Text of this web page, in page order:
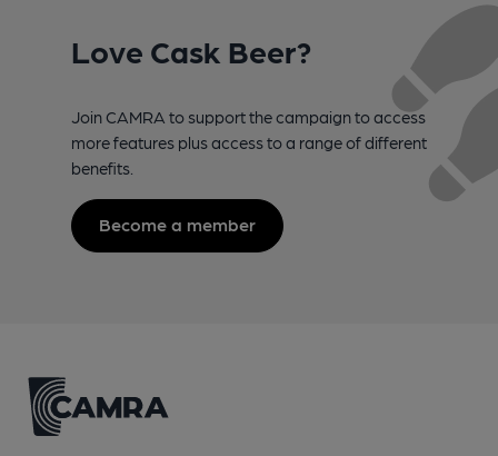
Love Cask Beer?
Join CAMRA to support the campaign to access
more features plus access to a range of different
benefits.
Become a member